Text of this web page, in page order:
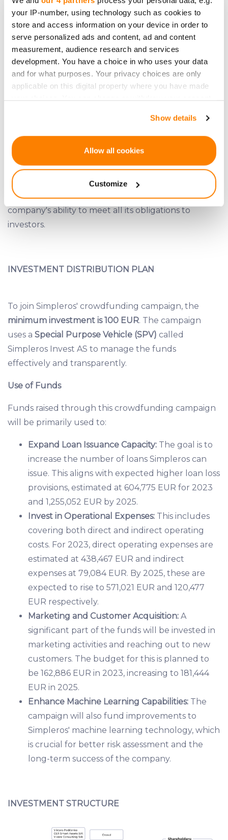
your IP-number, using technology such as cookies to
store and access information on your device in order to
serve personalized ads and content, ad and content
measurement, audience research and services
development. You have a choice in who uses your data
and for what purposes. Your privacy choices are only
applicable on this digital property where you have made
If you allow, we would also like to:
Identify your device by actively scanning it for
specific characteristics (fingerprinting)
Find out more about how your personal data is processed
traffic data, display customized page content and
Show details
Allow all cookies
Customize
good financial health.
Simpleros' income stream demonstrates the
company's ability to meet all its obligations to
investors.
INVESTMENT DISTRIBUTION PLAN
To join Simpleros' crowdfunding campaign, the
minimum investment is 100 EUR. The campaign
uses a Special Purpose Vehicle (SPV) called
Simpleros Invest AS to manage the funds
effectively and transparently.
Use of Funds
Funds raised through this crowdfunding campaign
will be primarily used to:
Expand Loan Issuance Capacity: The goal is to
increase the number of loans Simpleros can
issue. This aligns with expected higher loan loss
provisions, estimated at 604,775 EUR for 2023
and 1,255,052 EUR by 2025.
Invest in Operational Expenses: This includes
covering both direct and indirect operating
costs. For 2023, direct operating expenses are
estimated at 438,467 EUR and indirect
expenses at 79,084 EUR. By 2025, these are
expected to rise to 571,021 EUR and 120,477
EUR respectively.
Marketing and Customer Acquisition: A
significant part of the funds will be invested in
marketing activities and reaching out to new
customers. The budget for this is planned to
be 162,886 EUR in 2023, increasing to 181,444
EUR in 2025.
Enhance Machine Learning Capabilities: The
campaign will also fund improvements to
Simpleros' machine learning technology, which
is crucial for better risk assessment and the
long-term success of the company.
INVESTMENT STRUCTURE